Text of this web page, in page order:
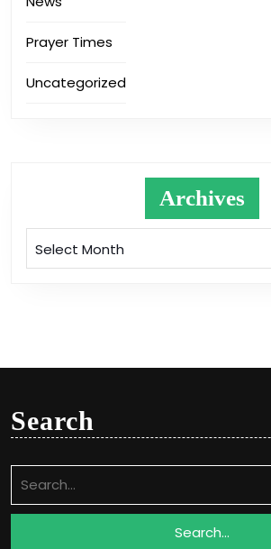
Prayer Times
Uncategorized
Archives
Search
for: